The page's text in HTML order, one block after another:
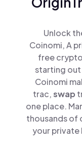
Unlock
Coinomi, A
free
starting out
Coinomi
trac,swap
one place.
thousands of
your private